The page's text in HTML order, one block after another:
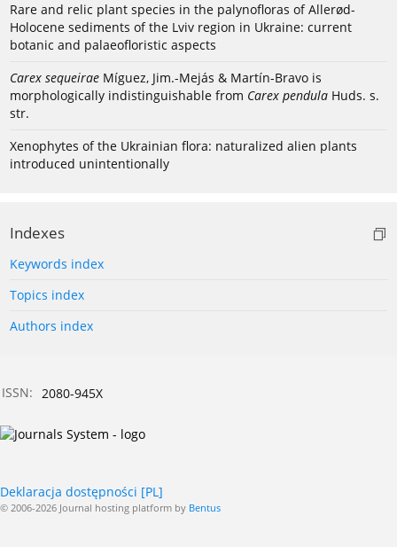
Rare and relic plant species in the palynofloras of Allerød-
Holocene sediments of the Lviv region in Ukraine: current
botanic and palaeofloristic aspects
Carex sequeirae Míguez, Jim.-Mejás & Martín-Bravo is
morphologically indistinguishable from Carex pendula Huds. s.
str.
Xenophytes of the Ukrainian flora: naturalized alien plants
introduced unintentionally
Indexes
Keywords index
Topics index
Authors index
ISSN: 2080-945X
Deklaracja dostępności [PL]
© 2006-2026 Journal hosting platform by Bentus